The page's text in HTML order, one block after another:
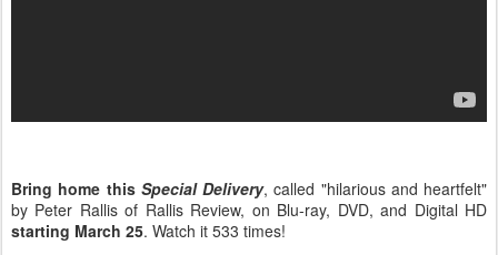
Bring home this Special Delivery, called "hilarious and heartfelt"
by Peter Rallis of Rallis Review, on Blu-ray, DVD, and Digital HD
starting March 25. Watch it 533 times!